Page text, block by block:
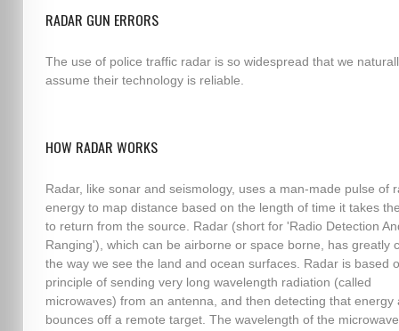
RADAR GUN ERRORS
The use of police traffic radar is so widespread that we
assume their technology is reliable.
HOW RADAR WORKS
Radar, like sonar and seismology, uses a man-made pulse of
energy to map distance based on the length of time it takes
to return from the source. Radar (short for 'Radio Detection
Ranging'), which can be airborne or space borne, has greatly
the way we see the land and ocean surfaces. Radar is based
principle of sending very long wavelength radiation (called
microwaves) from an antenna, and then detecting that energy
bounces off a remote target. The wavelength of the